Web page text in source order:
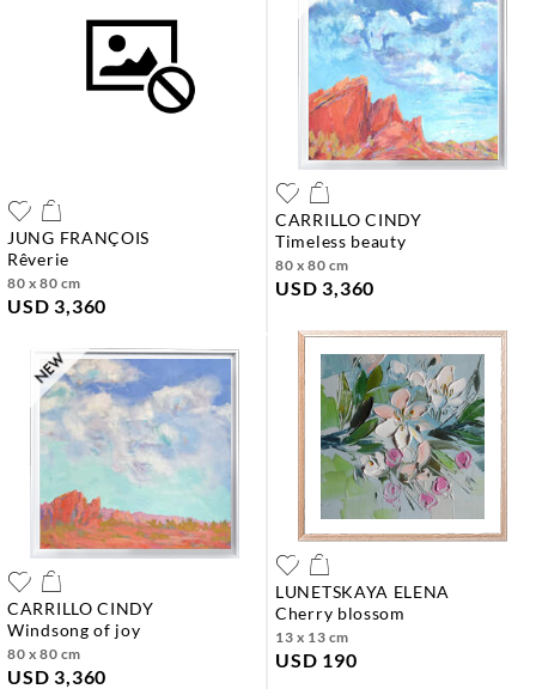
JUNG FRANÇOIS
rêverie
80 x 80 cm
USD 3,360
CARRILLO CINDY
timeless beauty
80 x 80 cm
USD 3,360
CARRILLO CINDY
windsong of joy
80 x 80 cm
USD 3,360
LUNETSKAYA ELENA
cherry blossom
13 x 13 cm
USD 190